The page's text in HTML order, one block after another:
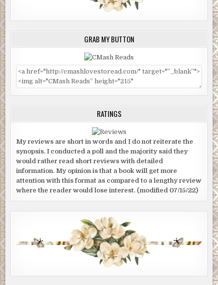
GRAB MY BUTTON
RATINGS
My reviews are short in words and I do not reiterate the
synopsis. I conducted a poll and the majority said they
would rather read short reviews with detailed
information. My opinion is that a book will get more
attention with this format as compared to a lengthy review
where the reader would lose interest. (modified 07/15/22)